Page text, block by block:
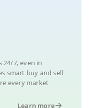
24/7, even in
smart buy and sell
every market
Learn more